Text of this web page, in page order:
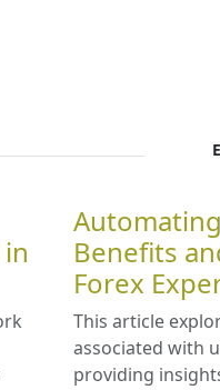
Benefits
Forex
This article
associated with
providing